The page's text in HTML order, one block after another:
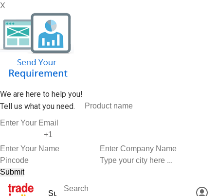
X
We are here to help you!
Tell us what you need.